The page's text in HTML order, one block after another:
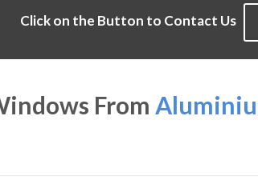
Click on the Button to Contact Us
From